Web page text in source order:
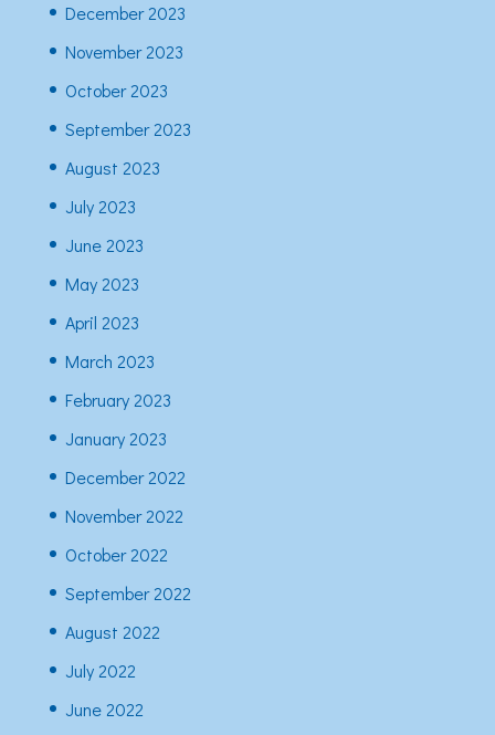
December 2023
November 2023
October 2023
September 2023
August 2023
July 2023
June 2023
May 2023
April 2023
March 2023
February 2023
January 2023
December 2022
November 2022
October 2022
September 2022
August 2022
July 2022
June 2022